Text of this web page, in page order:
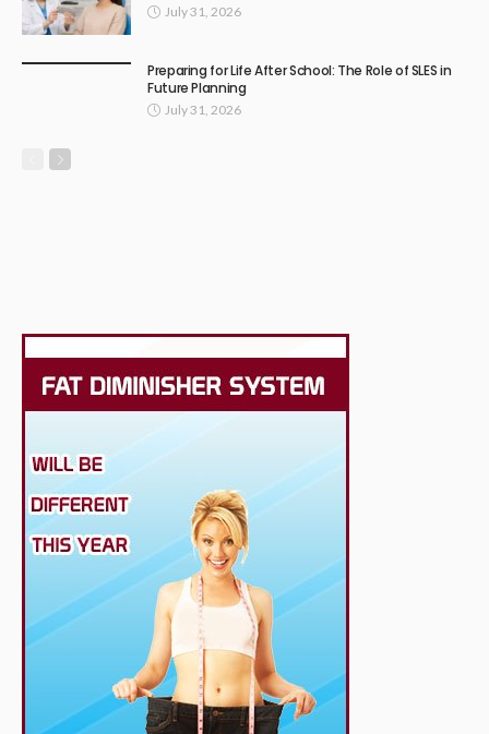
July 31, 2026
Preparing for Life After School: The Role of SLES in
Future Planning
July 31, 2026